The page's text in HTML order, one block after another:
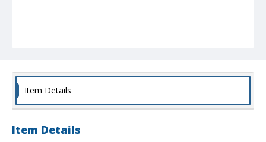
Item Details
Item Details